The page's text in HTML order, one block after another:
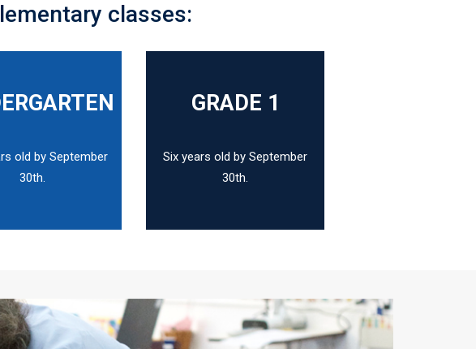
classes:
old by September
30th.
GRADE 1
Six years old by September
30th.